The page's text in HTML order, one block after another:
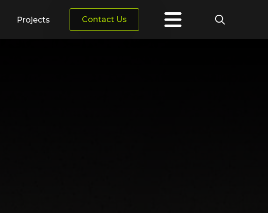
Projects
Contact Us
Search